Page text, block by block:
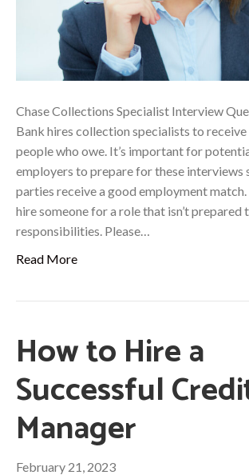
Chase Collections Specialist Interview
Bank hires collection specialists to
people who owe. It’s important for
employers to prepare for these interviews
parties receive a good employment match.
hire someone for a role that isn’t prepared
responsibilities. Please…
Read More
How to Hire a
Successful
Manager
February 21, 2023